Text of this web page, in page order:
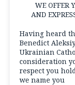
WE OFFER
AND
Having heard
Benedict
Ukrainian
consideration
respect you
we name you